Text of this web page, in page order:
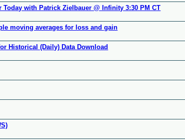
Today with Patrick Zielbauer @ Infinity 3:30 PM CT
moving averages for loss and gain
Historical (Daily) Data Download